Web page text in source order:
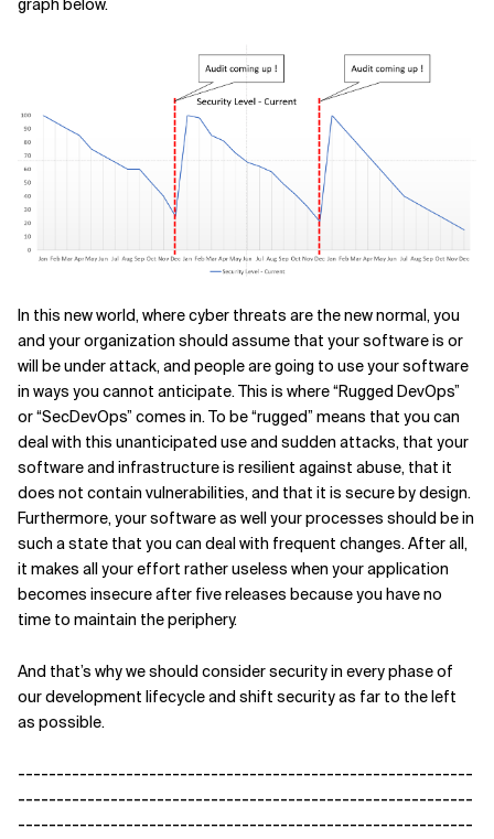
graph below.
In this new world, where cyber threats are the new normal, you
and your organization should assume that your software is or
will be under attack, and people are going to use your software
in ways you cannot anticipate. This is where “Rugged DevOps”
or “SecDevOps” comes in. To be “rugged” means that you can
deal with this unanticipated use and sudden attacks, that your
software and infrastructure is resilient against abuse, that it
does not contain vulnerabilities, and that it is secure by design.
Furthermore, your software as well your processes should be in
such a state that you can deal with frequent changes. After all,
it makes all your effort rather useless when your application
becomes insecure after five releases because you have no
time to maintain the periphery.
And that’s why we should consider security in every phase of
our development lifecycle and shift security as far to the left
as possible.
-----------------------------------------------------------
-----------------------------------------------------------
-----------------------------------------------------------